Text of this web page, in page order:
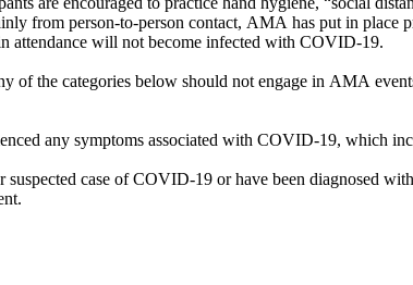
from person-to-person contact, AMA has put in place
attendance will not become infected with COVID-19.
the categories below should not engage in AMA
any symptoms associated with COVID-19, which
case of COVID-19 or have been diagnosed